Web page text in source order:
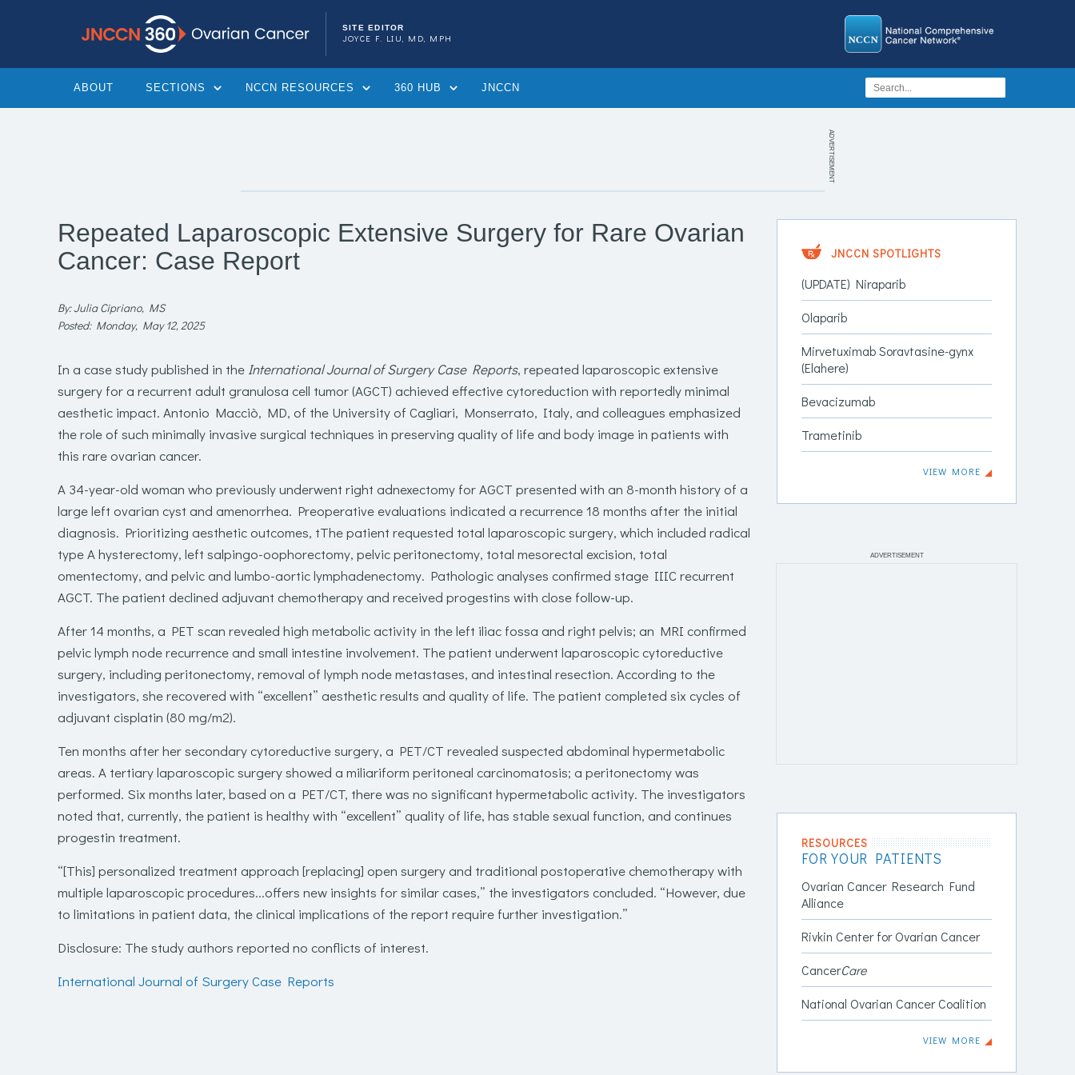
SITE EDITOR
JOYCE F. LIU, MD, MPH
ABOUT SECTIONS NCCN RESOURCES 360 HUB JNCCN
ADVERTISEMENT
Repeated Laparoscopic Extensive Surgery for Rare Ovarian
Cancer: Case Report
By: Julia Cipriano, MS
Posted: Monday, May 12, 2025
In a case study published in the International Journal of Surgery Case Reports, repeated laparoscopic extensive
surgery for a recurrent adult granulosa cell tumor (AGCT) achieved effective cytoreduction with reportedlyminimal
aesthetic impact. Antonio Macciò, MD, of the University of Cagliari, Monserrato, Italy, and colleagues emphasized
the role of such minimally invasive surgical techniques in preserving quality of life and body image in patients with
this rare ovarian cancer.
A 34-year-old woman who previously underwent right adnexectomy for AGCT presented with an 8-month history of a
large left ovarian cyst and amenorrhea. Preoperative evaluations indicated a recurrence 18 months after the initial
diagnosis. Prioritizing aesthetic outcomes, tThe patient requested total laparoscopic surgery, which included radical
type A hysterectomy, left salpingo-oophorectomy, pelvic peritonectomy, total mesorectal excision, total
omentectomy, and pelvic and lumbo-aortic lymphadenectomy. Pathologic analyses confirmed stage IIIC recurrent
AGCT. The patient declined adjuvant chemotherapy and received progestins with close follow-up.
After 14 months, a PET scan revealed high metabolic activity in the left iliac fossa and right pelvis; an MRI confirmed
pelvic lymph node recurrence and small intestine involvement. The patient underwent laparoscopic cytoreductive
surgery, including peritonectomy, removal of lymph node metastases, and intestinal resection. According to the
investigators, she recovered with “excellent” aesthetic results and quality of life. The patient completed six cycles of
adjuvant cisplatin (80 mg/m2).
Ten months after her secondary cytoreductive surgery, a PET/CT revealed suspected abdominal hypermetabolic
areas. A tertiary laparoscopic surgery showed a miliariform peritoneal carcinomatosis; a peritonectomy was
performed. Six months later, based on a PET/CT, there was no significant hypermetabolic activity. The investigators
noted that, currently, the patient is healthy with “excellent” quality of life, has stable sexual function, and continues
progestin treatment.
“[This] personalized treatment approach [replacing] open surgery and traditional postoperative chemotherapy with
multiple laparoscopic procedures...offers new insights for similar cases,” the investigators concluded. “However, due
to limitations in patient data, the clinical implications of the report require further investigation.”
Disclosure: The study authors reported no conflicts of interest.
International Journal of Surgery Case Reports
JNCCN SPOTLIGHTS
(UPDATE) Niraparib
Olaparib
Mirvetuximab Soravtasine-gynx
(Elahere)
Bevacizumab
Trametinib
VIEW MORE
ADVERTISEMENT
RESOURCES
FOR YOUR PATIENTS
Ovarian Cancer Research Fund
Alliance
Rivkin Center for Ovarian Cancer
CancerCare
National Ovarian Cancer Coalition
VIEW MORE